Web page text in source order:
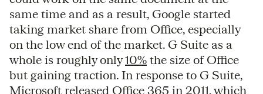
same time and as a result, Google started
taking market share from Office, especially
on the low end of the market. G Suite as a
whole is roughly only10% the size of Office
but gaining traction. In response to G Suite,
Microsoft released Office 365 in 2011, which